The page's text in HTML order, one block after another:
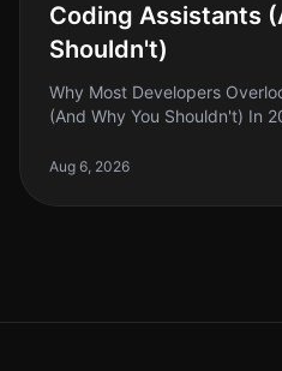
Coding Assistants
Shouldn't)
Why Most Developers
(And Why You Shouldn't) In
developers are still he
Aug 6, 2026